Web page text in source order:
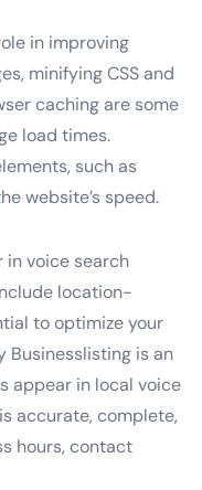
in improving
minifying CSS and
caching are some
load times.
such as
website’s speed.
in voice search
location-
to optimize your
Businesslisting is an
appear in local voice
accurate, complete,
hours, contact